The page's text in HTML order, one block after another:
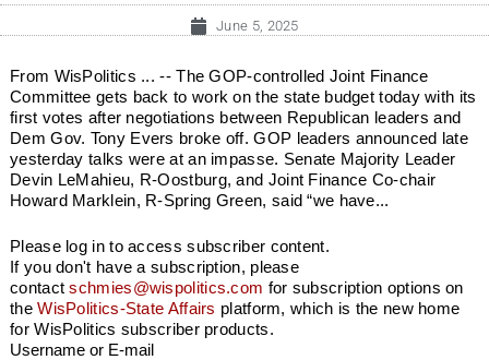
June 5, 2025
From WisPolitics ... -- The GOP-controlled Joint Finance
Committee gets back to work on the state budget today with its
first votes after negotiations between Republican leaders and
Dem Gov. Tony Evers broke off. GOP leaders announced late
yesterday talks were at an impasse. Senate Majority Leader
Devin LeMahieu, R-Oostburg, and Joint Finance Co-chair
Howard Marklein, R-Spring Green, said “we have...
Please log in to access subscriber content.
If you don't have a subscription, please
contactschmies@wispolitics.com for subscription options on
theWisPolitics-State Affairs platform, which is the new home
for WisPolitics subscriber products.
Username or E-mail